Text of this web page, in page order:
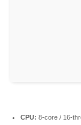
CPU: 8-core / 16-